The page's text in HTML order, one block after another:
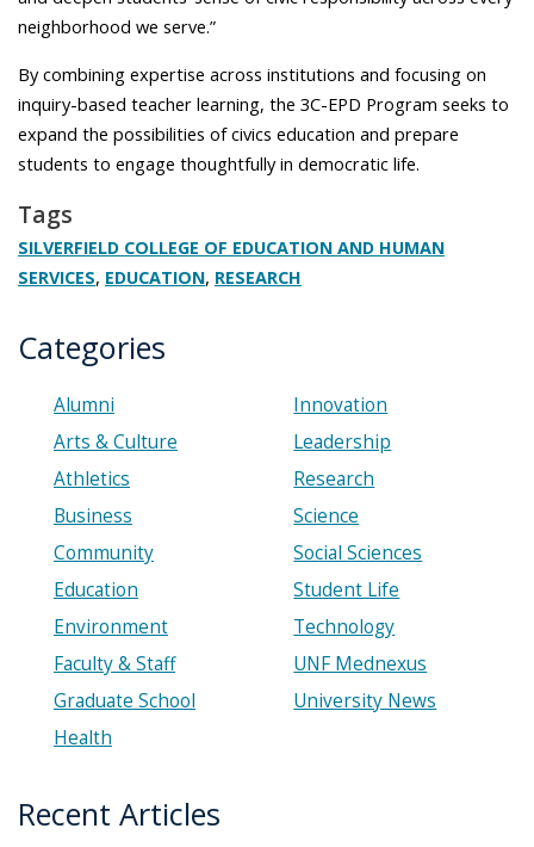
neighborhood we serve.”
By combining expertise across institutions and focusing on
inquiry-based teacher learning, the 3C-EPD Program seeks to
expand the possibilities of civics education and prepare
students to engage thoughtfully in democratic life.
Tags
SILVERFIELD COLLEGE OF EDUCATION AND HUMAN
SERVICES, EDUCATION, RESEARCH
Categories
Alumni
Arts & Culture
Athletics
Business
Community
Education
Environment
Faculty & Staff
Graduate School
Health
Innovation
Leadership
Research
Science
Social Sciences
Student Life
Technology
UNF Mednexus
University News
Recent Articles